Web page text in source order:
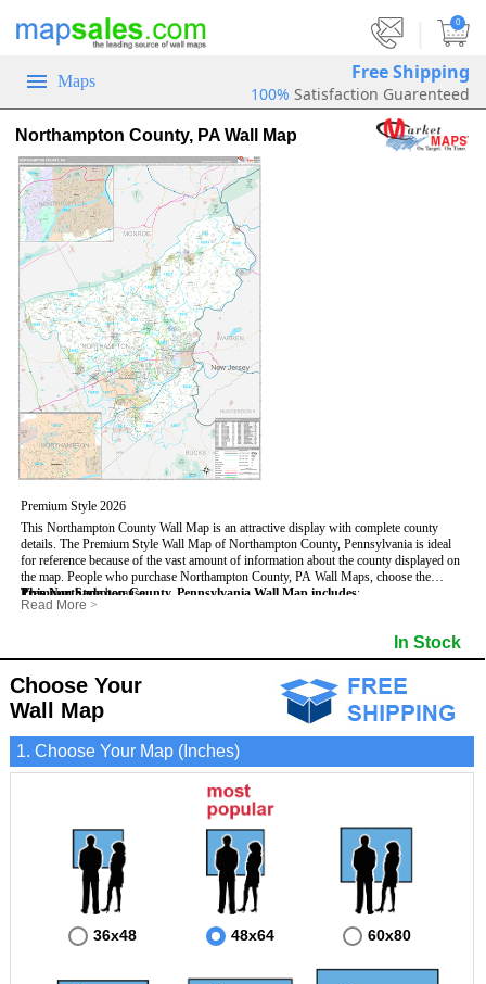
0
Maps Free Shipping
100% Satisfaction Guarenteed
Northampton County, PA Wall Map
Premium Style 2026
This Northampton County Wall Map is an attractive display with complete county
details. The Premium Style Wall Map of Northampton County, Pennsylvania is ideal
for reference because of the vast amount of information about the county displayed on
the map.
People who purchase Northampton County, PA Wall Maps, choose the
Premium Stylebecause:
- It is suitable for extensive reference use.
- It displays information useful for business, education and personal applications.
- The map is protected by 3mm lamination on both sides.
This Northampton County, Pennsylvania Wall Map includes:
- US, Interstate and State Highways
- 5 digit Zip Codes
- Counties bordering Northampton County
- Golf Courses
- Incorporated Places shaded
- Airports
- Misc Land Use (cemetery)
Read More >
In Stock
Choose Your
Wall Map
1. Choose Your Map (Inches)
36x48 48x64 60x80